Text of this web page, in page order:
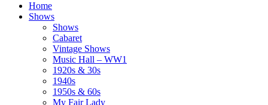
Home
Shows
Shows
Cabaret
Vintage Shows
Music Hall – WW1
1920s & 30s
1940s
1950s & 60s
My Fair Lady